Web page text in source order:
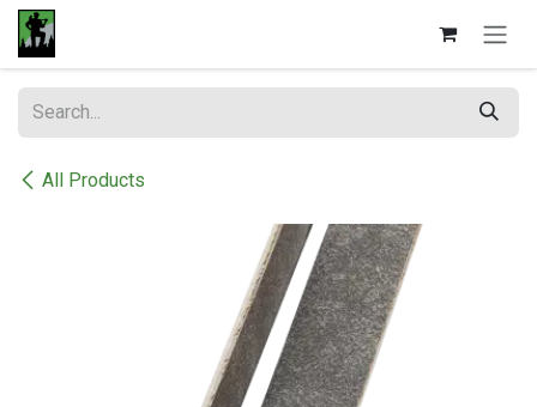
Skip to Content
All Products